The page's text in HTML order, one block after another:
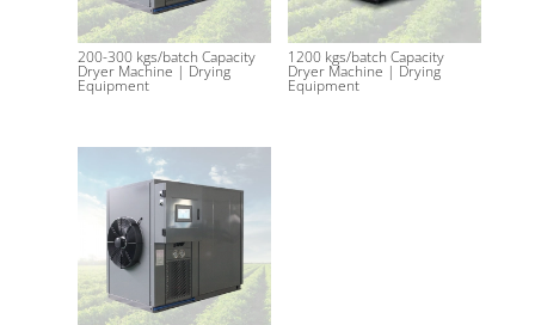
200-300 kgs/batch Capacity
Dryer Machine | Drying
Equipment
1200 kgs/batch Capacity
Dryer Machine | Drying
Equipment